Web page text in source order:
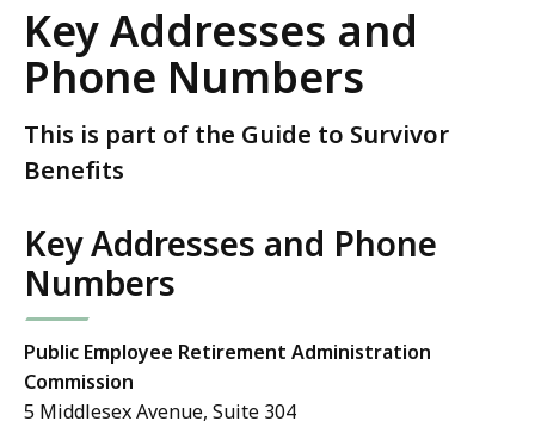
Key Addresses and
Phone Numbers
This is part of the Guide to Survivor
Benefits
Key Addresses and Phone
Numbers
Public Employee Retirement Administration
Commission
5 Middlesex Avenue, Suite 304